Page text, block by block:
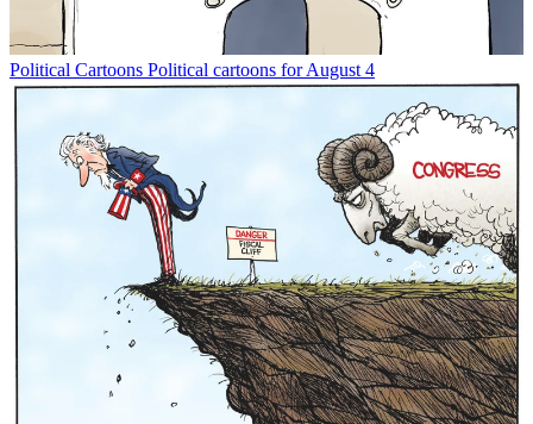
Political Cartoons Political cartoons for August 4